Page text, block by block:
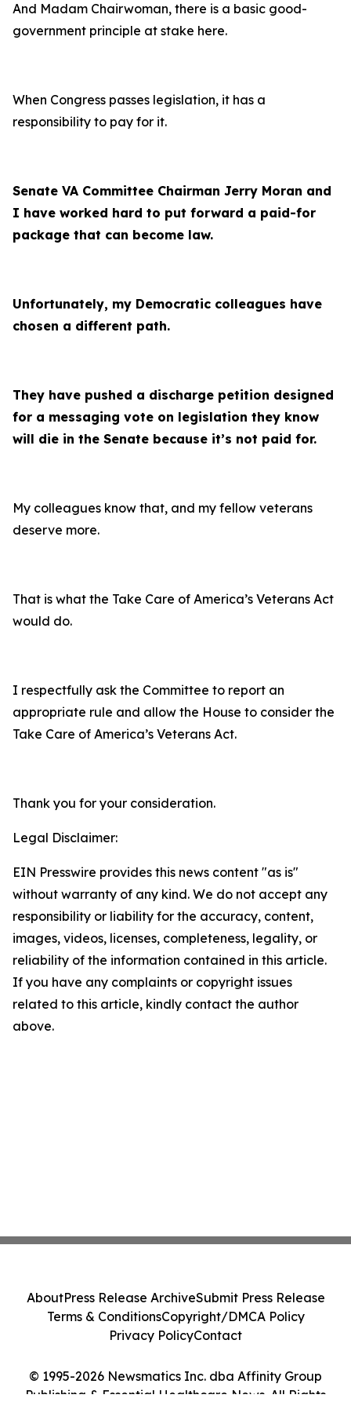
And Madam Chairwoman, there is a basic good-
government principle at stake here.
When Congress passes legislation, it has a
responsibility to pay for it.
Senate VA Committee Chairman Jerry Moran and
I have worked hard to put forward a paid-for
package that can become law.
Unfortunately, my Democratic colleagues have
chosen a different path.
They have pushed a discharge petition designed
for a messaging vote on legislation they know
will die in the Senate because it’s not paid for.
My colleagues know that, and my fellow veterans
deserve more.
That is what the Take Care of America’s Veterans Act
would do.
I respectfully ask the Committee to report an
appropriate rule and allow the House to consider the
Take Care of America’s Veterans Act.
Thank you for your consideration.
Legal Disclaimer:
EIN Presswire provides this news content "as is"
without warranty of any kind. We do not accept any
responsibility or liability for the accuracy, content,
images, videos, licenses, completeness, legality, or
reliability of the information contained in this article.
If you have any complaints or copyright issues
related to this article, kindly contact the author
above.
© 1995-2026 Newsmatics Inc. dba Affinity Group
Publishing & Essential Healthcare News. All Rights
AboutPress Release ArchiveSubmit Press Release
Terms & ConditionsCopyright/DMCA Policy
Privacy PolicyContact